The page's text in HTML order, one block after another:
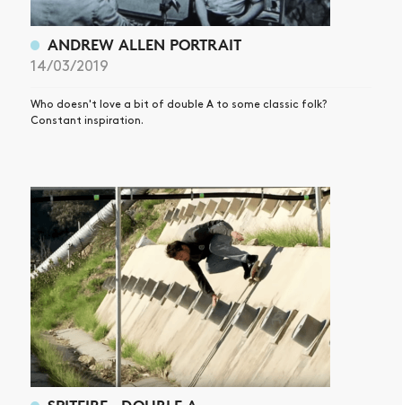
ANDREW ALLEN PORTRAIT
14/03/2019
Who doesn't love a bit of double A to some classic folk?
Constant inspiration.